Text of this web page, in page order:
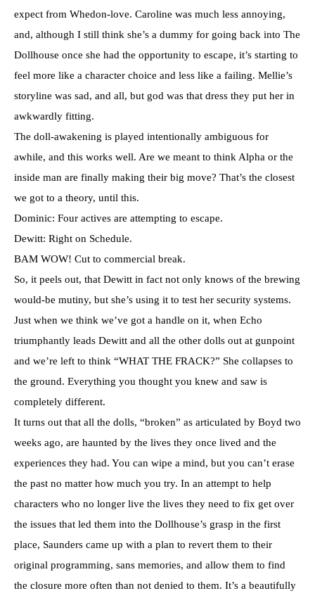
expect from Whedon-love. Caroline was much less annoying,
and, although I still think she’s a dummy for going back into The
Dollhouse once she had the opportunity to escape, it’s starting to
feel more like a character choice and less like a failing. Mellie’s
storyline was sad, and all, but god was that dress they put her in
awkwardly fitting.
The doll-awakening is played intentionally ambiguous for
awhile, and this works well. Are we meant to think Alpha or the
inside man are finally making their big move? That’s the closest
we got to a theory, until this.
Dominic: Four actives are attempting to escape.
Dewitt: Right on Schedule.
BAM WOW! Cut to commercial break.
So, it peels out, that Dewitt in fact not only knows of the brewing
would-be mutiny, but she’s using it to test her security systems.
Just when we think we’ve got a handle on it, when Echo
triumphantly leads Dewitt and all the other dolls out at gunpoint
and we’re left to think “WHAT THE FRACK?” She collapses to
the ground. Everything you thought you knew and saw is
completely different.
It turns out that all the dolls, “broken” as articulated by Boyd two
weeks ago, are haunted by the lives they once lived and the
experiences they had. You can wipe a mind, but you can’t erase
the past no matter how much you try. In an attempt to help
characters who no longer live the lives they need to fix get over
the issues that led them into the Dollhouse’s grasp in the first
place, Saunders came up with a plan to revert them to their
original programming, sans memories, and allow them to find
the closure more often than not denied to them. It’s a beautifully